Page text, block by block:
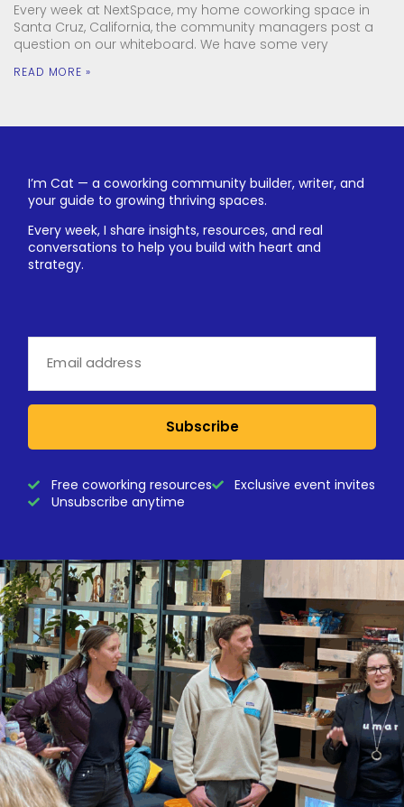
Every week at NextSpace, my home coworking space in
Santa Cruz, California, the community managers post a
question on our whiteboard. We have some very
READ MORE »
I’m Cat — a coworking community builder, writer, and
your guide to growing thriving spaces.
Every week, I share insights, resources, and real
conversations to help you build with heart and
strategy.
Subscribe
Free coworking resources
Exclusive event invites
Unsubscribe anytime